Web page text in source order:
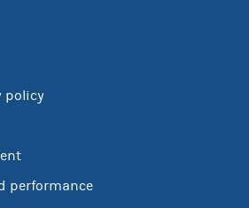
policy
performance